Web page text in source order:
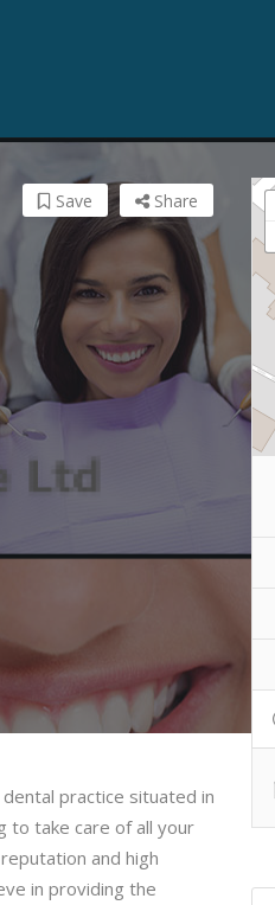
Share
Save
practice situated in
to take care of all your
and high
in providing the